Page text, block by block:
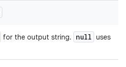
for the output string. null uses